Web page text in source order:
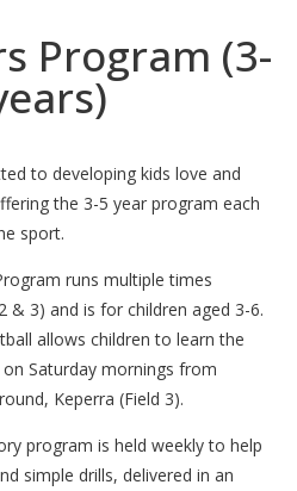
Program (3-
to developing kids love and
the 3-5 year program each
sport.
runs multiple times
& 3) and is for children aged 3-6.
allows children to learn the
Saturday mornings from
Keperra (Field 3).
program is held weekly to help
simple drills, delivered in an